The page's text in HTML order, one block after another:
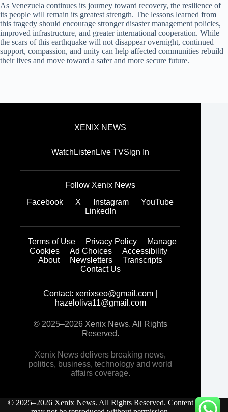
As Venezuela continues its journey toward recovery, the resilience of
its people will remain its greatest strength. The lessons learned from
this tragedy should encourage stronger disaster management policies,
improved infrastructure, and greater international cooperation. While
the scars of this earthquake will not disappear overnight, continued
support, compassion, and unity can help affected communities rebuild
their lives and move toward a safer and more secure future.
XENIX NEWS
Watch Listen Live TVSign In
Follow Xenix News
Facebook
X Instagram
YouTube
LinkedIn
Terms of Use Privacy Policy
Manage
Cookies
Ad Choices
Accessibility
About
Newsletters
Transcripts
Contact Us
Contact:xenixseo@gmail.com
hazeloliva11@gmail.com
© 2025–2026 Xenix News. All Rights
Reserved.
Xenix News delivers breaking news,
politics, business, technology and world
affairs coverage.
© 2025–2026 Xenix News. All Rights Reserved. Content